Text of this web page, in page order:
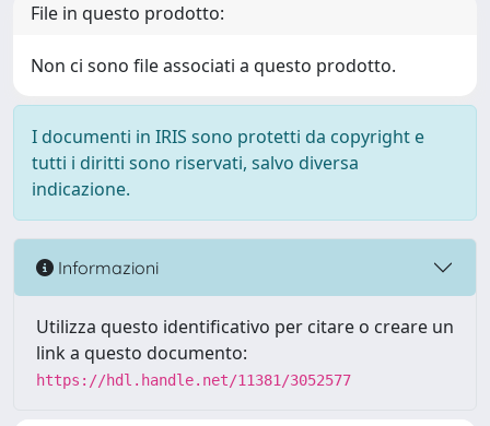
File in questo prodotto:
Non ci sono file associati a questo prodotto.
I documenti in IRIS sono protetti da copyright e
tutti i diritti sono riservati, salvo diversa
indicazione.
Informazioni
Utilizza questo identificativo per citare o creare un
link a questo documento:
https://hdl.handle.net/11381/3052577